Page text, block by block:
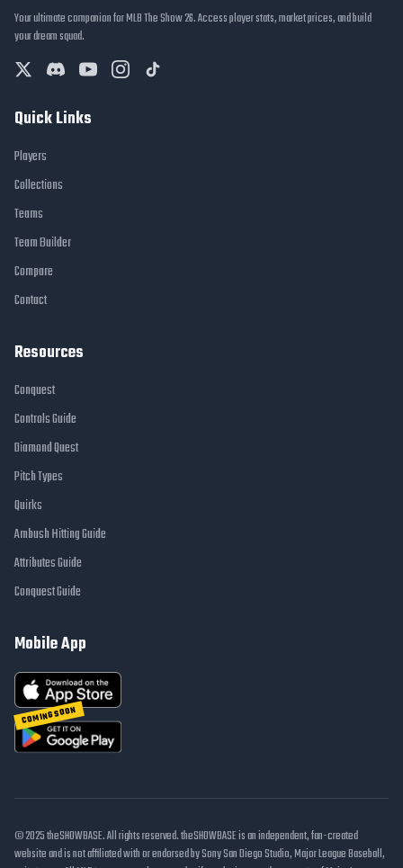
Your ultimate companion for MLB The Show 26. Access player stats, market prices, and build
your dream squad.
Quick Links
Players
Collections
Teams
Team Builder
Compare
Contact
Resources
Conquest
Controls Guide
Diamond Quest
Pitch Types
Quirks
Ambush Hitting Guide
Attributes Guide
Conquest Guide
Mobile App
COMING SOON
© 2025 theSHOWBASE. All rights reserved. theSHOWBASE is an independent, fan-created
website and is not affiliated with or endorsed by Sony San Diego Studio, Major League Baseball,